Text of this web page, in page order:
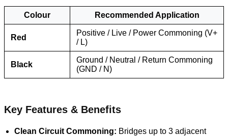
Colour Recommended Application
Red
Positive / Live / Power Commoning (V+
/ L)
Black
Ground / Neutral / Return Commoning
(GND / N)
Key Features & Benefits
Clean Circuit Commoning: Bridges up to 3 adjacent